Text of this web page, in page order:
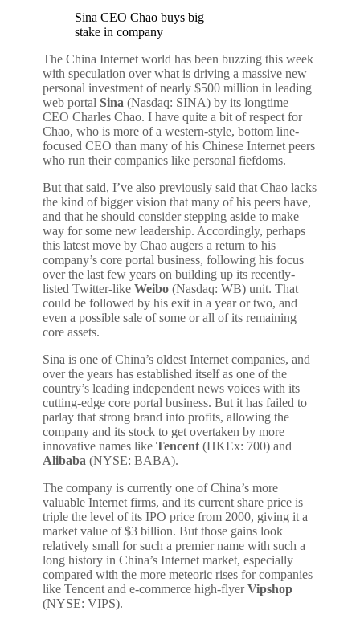
Sina CEO Chao buys big
stake in company
The China Internet world has been buzzing this week
with speculation over what is driving a massive new
personal investment of nearly $500 million in leading
web portal Sina (Nasdaq: SINA) by its longtime
CEO Charles Chao. I have quite a bit of respect for
Chao, who is more of a western-style, bottom line-
focused CEO than many of his Chinese Internet peers
who run their companies like personal fiefdoms.
But that said, I’ve also previously said that Chao lacks
the kind of bigger vision that many of his peers have,
and that he should consider stepping aside to make
way for some new leadership. Accordingly, perhaps
this latest move by Chao augers a return to his
company’s core portal business, following his focus
over the last few years on building up its recently-
listed Twitter-like Weibo (Nasdaq: WB) unit. That
could be followed by his exit in a year or two, and
even a possible sale of some or all of its remaining
core assets.
Sina is one of China’s oldest Internet companies, and
over the years has established itself as one of the
country’s leading independent news voices with its
cutting-edge core portal business. But it has failed to
parlay that strong brand into profits, allowing the
company and its stock to get overtaken by more
innovative names like Tencent (HKEx: 700) and
Alibaba (NYSE: BABA).
The company is currently one of China’s more
valuable Internet firms, and its current share price is
triple the level of its IPO price from 2000, giving it a
market value of $3 billion. But those gains look
relatively small for such a premier name with such a
long history in China’s Internet market, especially
compared with the more meteoric rises for companies
like Tencent and e-commerce high-flyerVipshop
(NYSE: VIPS).